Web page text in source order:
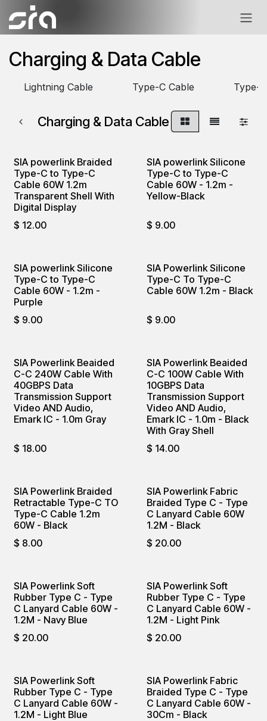
Skip to Content
Charging & Data Cable
Lightning Cable Type-C Cable Type-
Charging & Data Cable
SIA powerlink Braided
Type-C to Type-C
Cable 60W 1.2m
Transparent Shell With
Digital Display
$ 12.00
SIA powerlink Silicone
Type-C to Type-C
Cable 60W - 1.2m -
Yellow-Black
$ 9.00
SIA powerlink Silicone
Type-C to Type-C
Cable 60W - 1.2m -
Purple
$ 9.00
SIA Powerlink Silicone
Type-C To Type-C
Cable 60W 1.2m - Black
$ 9.00
SIA Powerlink Beaided
C-C 240W Cable With
40GBPS Data
Transmission Support
Video AND Audio,
Emark IC - 1.0m Gray
$ 18.00
SIA Powerlink Beaided
C-C 100W Cable With
10GBPS Data
Transmission Support
Video AND Audio,
Emark IC - 1.0m - Black
With Gray Shell
$ 14.00
SIA Powerlink Braided
Retractable Type-C TO
Type-C Cable 1.2m
60W - Black
$ 8.00
SIA Powerlink Fabric
Braided Type C - Type
C Lanyard Cable 60W
1.2M - Black
$ 20.00
SIA Powerlink Soft
Rubber Type C - Type
C Lanyard Cable 60W -
1.2M - Navy Blue
$ 20.00
SIA Powerlink Soft
Rubber Type C - Type
C Lanyard Cable 60W -
1.2M - Light Pink
$ 20.00
SIA Powerlink Soft
Rubber Type C - Type
C Lanyard Cable 60W -
1.2M - Light Blue
SIA Powerlink Fabric
Braided Type C - Type
C Lanyard Cable 60W -
30Cm - Black